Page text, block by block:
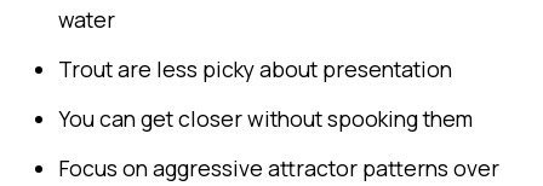
water
Trout are less picky about presentation
You can get closer without spooking them
Focus on aggressive attractor patterns over